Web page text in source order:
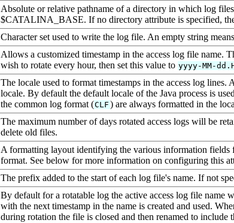
Absolute or relative pathname of a directory in which log
$CATALINA_BASE. If no directory attribute is specified,
Character set used to write the log file. An empty string
Allows a customized timestamp in the access log file name.
wish to rotate every hour, then set this value to yyyy-MM-
The locale used to format timestamps in the access log
locale. By default the default locale of the Java process is
the common log format (CLF ) are always formatted in the
The maximum number of days rotated access logs will be
delete old files.
A formatting layout identifying the various information fields
format. See below for more information on configuring this
The prefix added to the start of each log file's name. If not
By default for a rotatable log the active access log file name
with the next timestamp in the name is created and used.
during rotation the file is closed and then renamed to